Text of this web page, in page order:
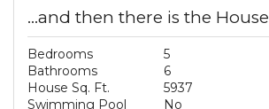
...and then there is the House
Bedrooms
5
Bathrooms
6
House Sq. Ft.
5937
Swimming Pool
No